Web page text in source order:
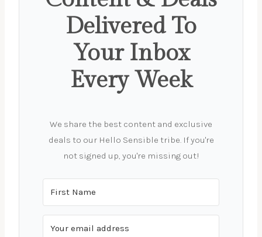
Delivered To
Your Inbox
Every Week
We share the best content and exclusive
deals to our Hello Sensible tribe. If you're
not signed up, you're missing out!